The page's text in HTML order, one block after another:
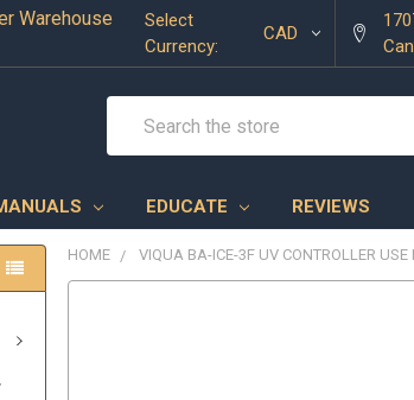
Warehouse
Select
Currency:
CAD
EDUCATE REVIEWS
HOME VIQUA BA-ICE-3F UV CONTROLLER